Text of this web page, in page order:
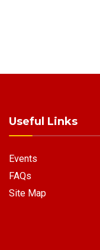
Useful Links
Events
FAQs
Site Map